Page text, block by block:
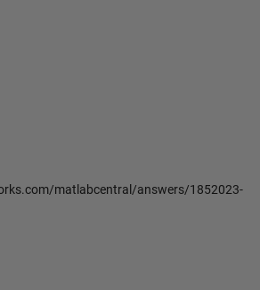
matlabcentral/answers/1852023-